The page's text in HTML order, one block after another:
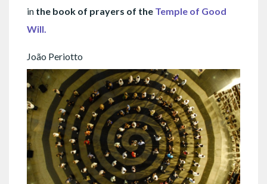
in the book of prayers of the Temple of Good
Will.
João Periotto